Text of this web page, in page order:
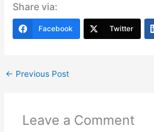
itt
er
er
e
k
e
at
s
c
e
Share via:
Facebook Twitter
← Previous Post
Leave a Comment